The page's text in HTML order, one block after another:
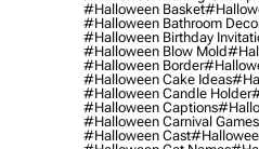
#halloween Basket
#halloween Bathroom
#halloween Birthday
#halloween Blow Mold
#halloween Border
#halloween Cake Ideas
#halloween Candle Holder
#halloween Captions
#halloween Carnival Games
#halloween Cast